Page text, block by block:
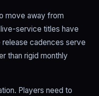
move away from
service titles have
cadences serve
than rigid monthly
Players need to